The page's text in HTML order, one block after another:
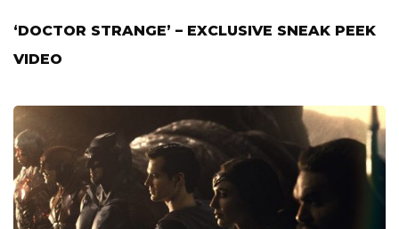
‘DOCTOR STRANGE’ – EXCLUSIVE SNEAK PEEK
VIDEO